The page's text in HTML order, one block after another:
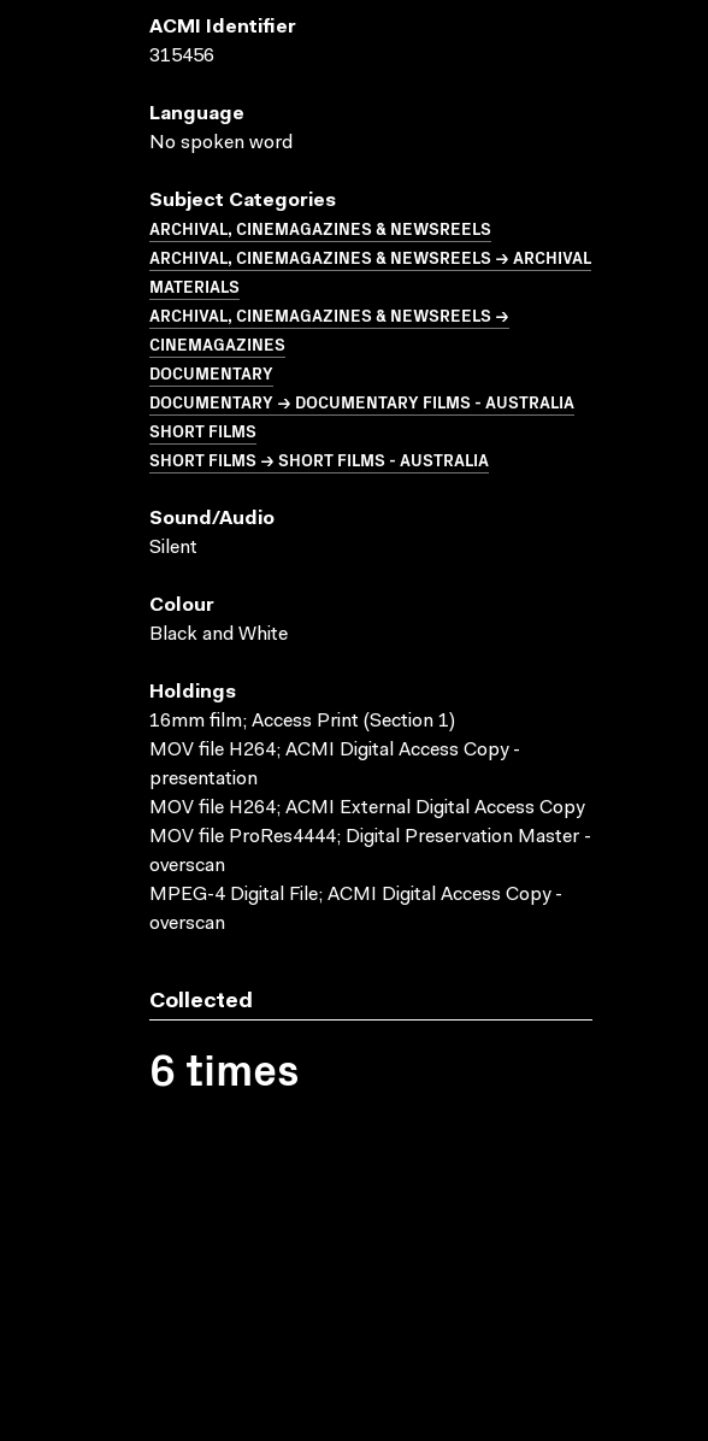
ACMI Identifier
315456
Language
No spoken word
Subject Categories
ARCHIVAL, CINEMAGAZINES & NEWSREELS
ARCHIVAL, CINEMAGAZINES & NEWSREELS → ARCHIVAL
MATERIALS
ARCHIVAL, CINEMAGAZINES & NEWSREELS →
CINEMAGAZINES
DOCUMENTARY
DOCUMENTARY → DOCUMENTARY FILMS - AUSTRALIA
SHORT FILMS
SHORT FILMS → SHORT FILMS - AUSTRALIA
Sound/audio
Silent
Colour
Black and White
Holdings
16mm film; Access Print (Section 1)
MOV file H264; ACMI Digital Access Copy -
presentation
MOV file H264; ACMI External Digital Access Copy
MOV file ProRes4444; Digital Preservation Master -
overscan
MPEG-4 Digital File; ACMI Digital Access Copy -
overscan
Collected
6 times